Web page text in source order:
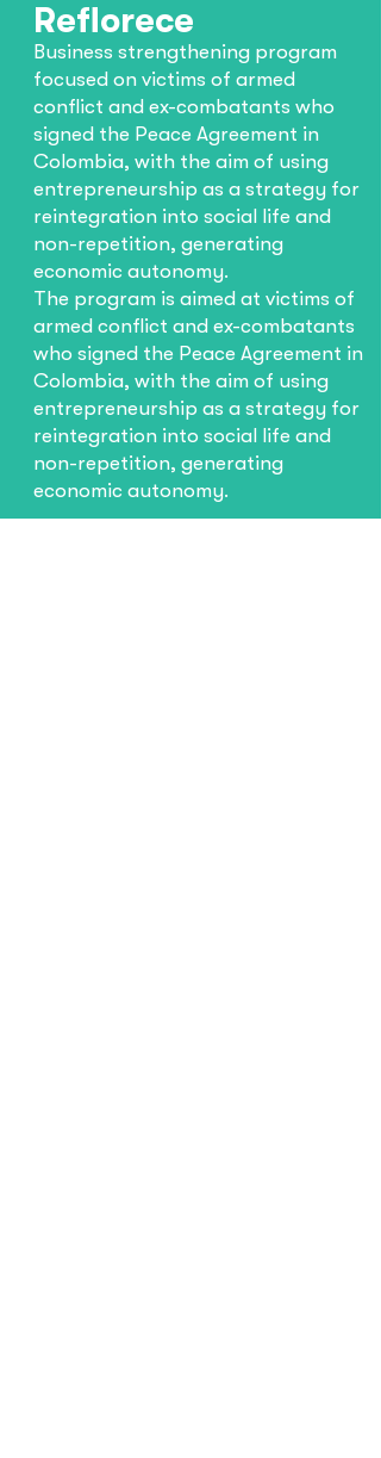
Reflorece
Business strengthening program
focused on victims of armed
conflict and ex-combatants who
signed the Peace Agreement in
Colombia, with the aim of using
entrepreneurship as a strategy for
reintegration into social life and
non-repetition, generating
economic autonomy.
The program is aimed at victims of
armed conflict and ex-combatants
who signed the Peace Agreement in
Colombia, with the aim of using
entrepreneurship as a strategy for
reintegration into social life and
non-repetition, generating
economic autonomy.